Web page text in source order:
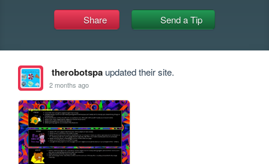
Share Send a Tip
therobotspaupdated their site.
2 months ago